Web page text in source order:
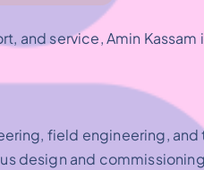
and service, Amin
field engineering,
design and